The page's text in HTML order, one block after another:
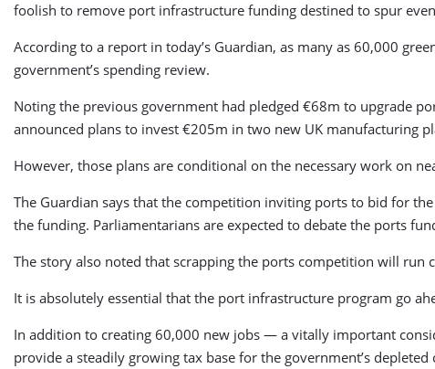
foolish to remove port infrastructure funding destined to spur
According to a report in today’s Guardian, as many as 60,000
government’s spending review.
Noting the previous government had pledged €68m to upgrade
announced plans to invest €205m in two new UK manufacturing
However, those plans are conditional on the necessary work on
The Guardian says that the competition inviting ports to bid for
the funding. Parliamentarians are expected to debate the ports
The story also noted that scrapping the ports competition will run
It is absolutely essential that the port infrastructure program go
In addition to creating 60,000 new jobs — a vitally important
provide a steadily growing tax base for the government’s